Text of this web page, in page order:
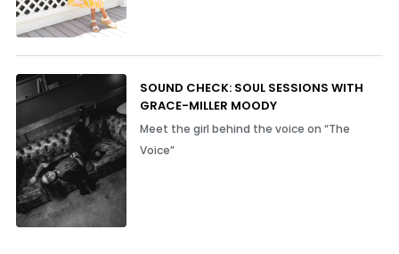
SOUND CHECK: SOUL SESSIONS WITH
GRACE-MILLER MOODY
Meet the girl behind the voice on “The
Voice”